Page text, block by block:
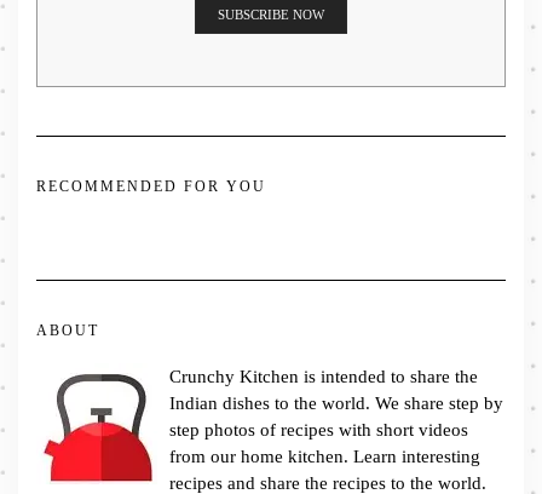
RECOMMENDED FOR YOU
ABOUT
Crunchy Kitchen is intended to share the
Indian dishes to the world. We share step by
step photos of recipes with short videos
from our home kitchen. Learn interesting
recipes and share the recipes to the world.